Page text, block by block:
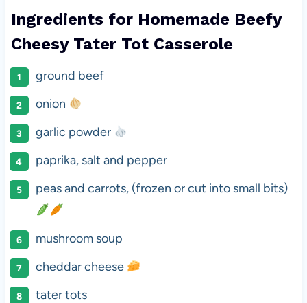
Ingredients for Homemade Beefy
Cheesy Tater Tot Casserole
ground beef
onion
garlic powder
paprika, salt and pepper
peas and carrots, (frozen or cut into small bits)
mushroom soup
cheddar cheese
tater tots